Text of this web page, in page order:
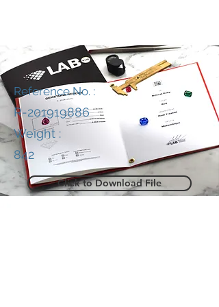
Reference No. :
R-201919886
Weight :
842
Click to Download File